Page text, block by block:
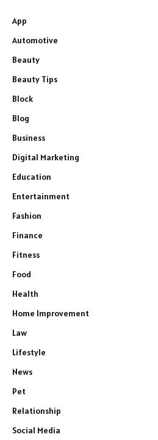
App
Automotive
Beauty
Beauty Tips
Block
Blog
Business
Digital Marketing
Education
Entertainment
Fashion
Finance
Fitness
Food
Health
Home Improvement
Law
Lifestyle
News
Pet
Relationship
Social Media